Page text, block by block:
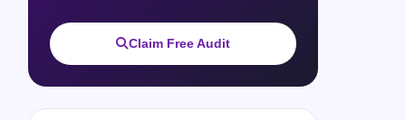
Claim Free Audit